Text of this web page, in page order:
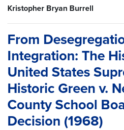
Kristopher Bryan Burrell
From
Integration: The
United States
Historic Green v.
County School
Decision (1968)